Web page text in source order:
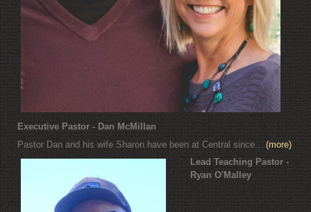
Executive Pastor - Dan McMillan
Pastor Dan and his wife Sharon have been at Central since... (more)
Lead Teaching Pastor -
Ryan O'Malley